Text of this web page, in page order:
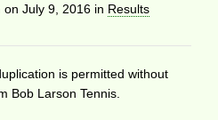
on July 9, 2016 in Results
is permitted without
Bob Larson Tennis.